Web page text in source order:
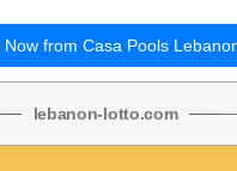
Now from Casa Pools
lebanon-lotto.com